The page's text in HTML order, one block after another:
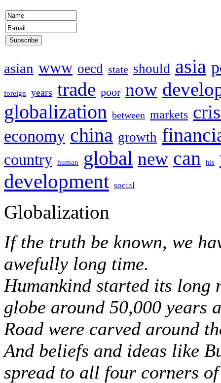
asian www oecd state should asia
foreign years trade poor now
globalization between markets
economy china growth
country human global new can his
development social
Globalization
If the truth be known, we
awefully long time.
Humankind started its long
globe around 50,000 years
Road were carved around
And beliefs and ideas like
spread to all four corners